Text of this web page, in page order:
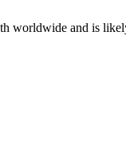
worldwide and is